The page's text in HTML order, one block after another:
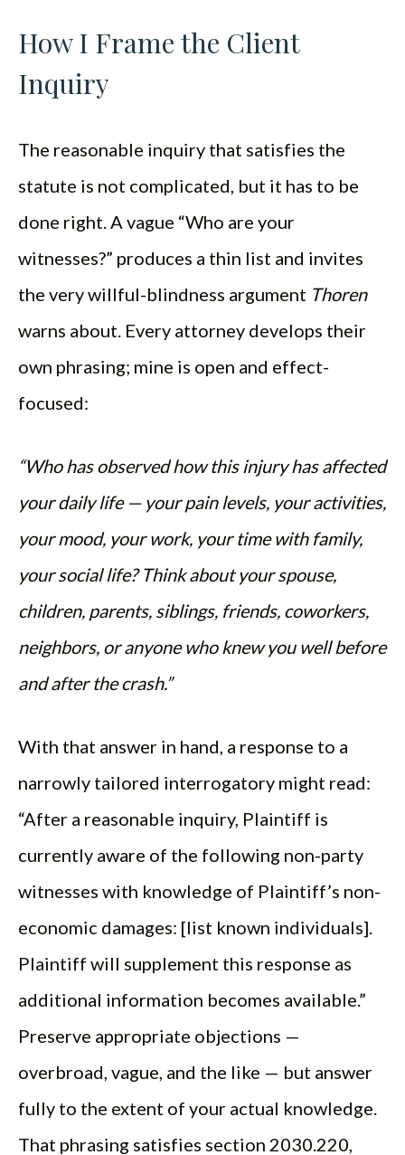
How I Frame the Client
Inquiry
The reasonable inquiry that satisfies the
statute is not complicated, but it has to be
done right. A vague “Who are your
witnesses?” produces a thin list and invites
the very willful-blindness argument Thoren
warns about. Every attorney develops their
own phrasing; mine is open and effect-
focused:
“Who has observed how this injury has affected
your daily life — your pain levels, your activities,
your mood, your work, your time with family,
your social life? Think about your spouse,
children, parents, siblings, friends, coworkers,
neighbors, or anyone who knew you well before
and after the crash.”
With that answer in hand, a response to a
narrowly tailored interrogatory might read:
“After a reasonable inquiry, Plaintiff is
currently aware of the following non-party
witnesses with knowledge of Plaintiff’s non-
economic damages: [list known individuals].
Plaintiff will supplement this response as
additional information becomes available.”
Preserve appropriate objections —
overbroad, vague, and the like — but answer
fully to the extent of your actual knowledge.
That phrasing satisfies section 2030.220,